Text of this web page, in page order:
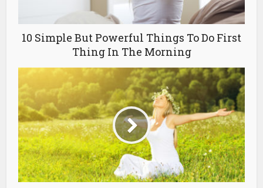
10 Simple But Powerful Things To Do First
Thing In The Morning